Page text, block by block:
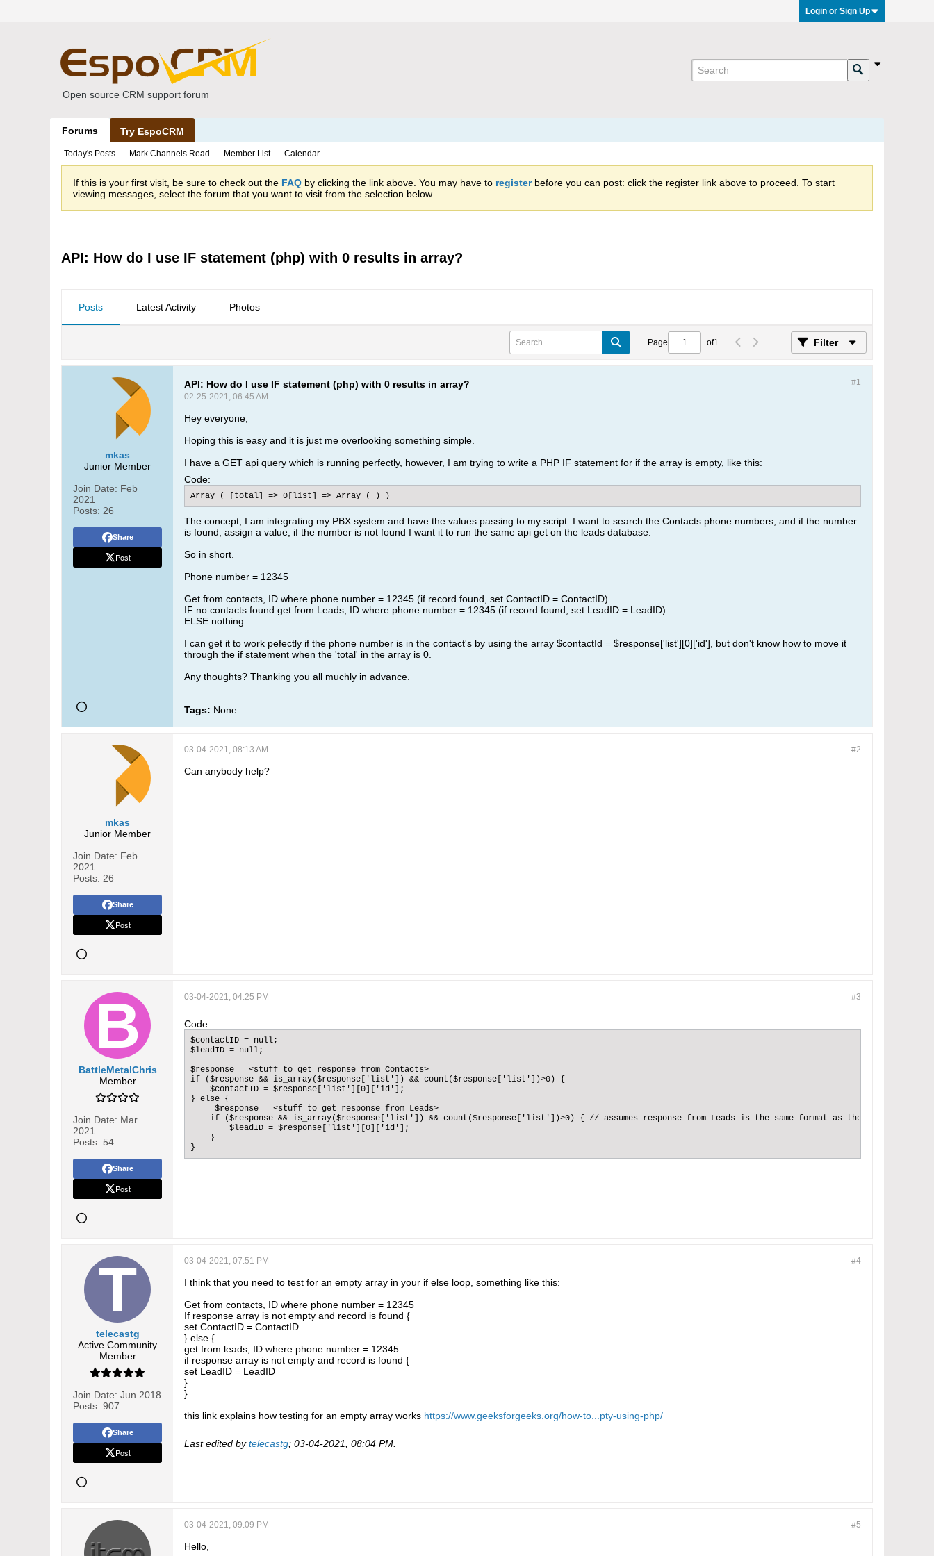
Login or Sign Up
Open source CRM support forum
Forums Try EspoCRM
Today's Posts Mark Channels Read Member List Calendar
If this is your first visit, be sure to check out the FAQ by clicking the link above. You may have to registerbefore you can post: click the register link above to proceed. To start
viewing messages, select the forum that you want to visit from the selection below.
API: How do I use IF statement (php) with 0 results in array?
Posts Latest Activity Photos
Page of1 Filter
mkas
Junior Member
Join Date: Feb
2021
Posts: 26
Share
Post
#1
API: How do I use IF statement (php) with 0 results in array?
02-25-2021, 06:45 AM
Hey everyone,
Hoping this is easy and it is just me overlooking something simple.
I have a GET api query which is running perfectly, however, I am trying to write a PHP IF statement for if the array is empty, like this:
Code:
Array ( [total] => 0[list] => Array ( ) )
The concept, I am integrating my PBX system and have the values passing to my script. I want to search the Contacts phone numbers, and if the number
is found, assign a value, if the number is not found I want it to run the same api get on the leads database.
So in short.
Phone number = 12345
Get from contacts, ID where phone number = 12345 (if record found, set ContactID = ContactID)
IF no contacts found get from Leads, ID where phone number = 12345 (if record found, set LeadID = LeadID)
ELSE nothing.
I can get it to work pefectly if the phone number is in the contact's by using the array $contactId = $response['list'][0]['id'], but don't know how to move it
through the if statement when the 'total' in the array is 0.
Any thoughts? Thanking you all muchly in advance.
Tags: None
mkas
Junior Member
Join Date: Feb
2021
Posts: 26
Share
Post
#2
03-04-2021, 08:13 AM
Can anybody help?
BattleMetalChris
Member
Join Date: Mar
2021
Posts: 54
Share
Post
#3
03-04-2021, 04:25 PM
Code:
$contactID = null;
$leadID = null;
$response = <stuff to get response from Contacts>
if ($response && is_array($response['list']) && count($response['list'])>0) {
    $contactID = $response['list'][0]['id'];
} else {
     $response = <stuff to get response from Leads>
if ($response && is_array($response['list']) && count($response['list'])>0) { // assumes response from Leads is the same format as the response from
        $leadID = $response['list'][0]['id'];
    }
}
telecastg
Active Community
Member
Join Date: Jun 2018
Posts: 907
Share
Post
#4
03-04-2021, 07:51 PM
I think that you need to test for an empty array in your if else loop, something like this:
Get from contacts, ID where phone number = 12345
If response array is not empty and record is found {
set ContactID = ContactID
} else {
get from leads, ID where phone number = 12345
if response array is not empty and record is found {
set LeadID = LeadID
}
}
this link explains how testing for an empty array works https://www.geeksforgeeks.org/how-to...pty-using-php/
Last edited bytelecastg; 03-04-2021, 08:04 PM
#5
03-04-2021, 09:09 PM
Hello,